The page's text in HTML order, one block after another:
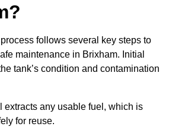
follows several key steps to
maintenance in Brixham. Initial
tank’s condition and contamination
extracts any usable fuel, which is
for reuse.